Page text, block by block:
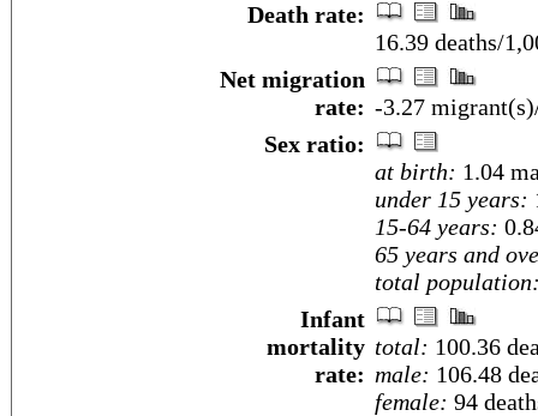
Death rate:
16.39 deaths/
Net migration
rate: -3.27
Sex ratio:
at birth: 1.04
under 15 years:
15-64 years:
65 years and
total
Infant
mortality
rate:
total: 100.36
male: 106.48
female: 94